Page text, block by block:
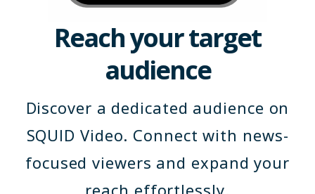
Reach your target
audience
Discover a dedicated audience on
SQUID Video. Connect with news-
focused viewers and expand your
reach effortlessly.